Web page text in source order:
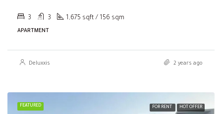
3 3 1,675 sqft / 156 sqm
APARTMENT
Deluxxis 2 years ago
FEATURED FOR RENT HOT OFFER